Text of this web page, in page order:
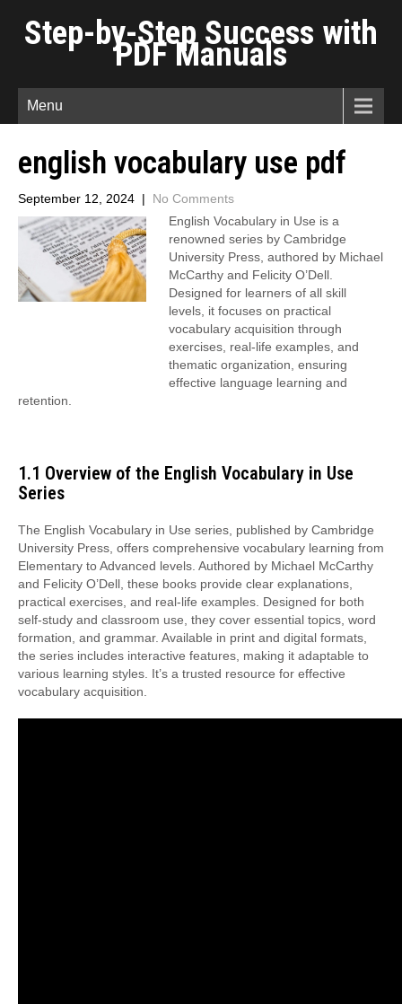
Step-by-Step Success with
PDF Manuals
Menu
english vocabulary use pdf
September 12, 2024 | No Comments
English Vocabulary in Use is a
renowned series by Cambridge
University Press, authored by Michael
McCarthy and Felicity O’Dell.
Designed for learners of all skill
levels, it focuses on practical
vocabulary acquisition through
exercises, real-life examples, and
thematic organization, ensuring
effective language learning and
retention.
1.1 Overview of the English Vocabulary in Use
Series
The English Vocabulary in Use series, published by Cambridge
University Press, offers comprehensive vocabulary learning from
Elementary to Advanced levels. Authored by Michael McCarthy
and Felicity O’Dell, these books provide clear explanations,
practical exercises, and real-life examples. Designed for both
self-study and classroom use, they cover essential topics, word
formation, and grammar. Available in print and digital formats,
the series includes interactive features, making it adaptable to
various learning styles. It’s a trusted resource for effective
vocabulary acquisition.